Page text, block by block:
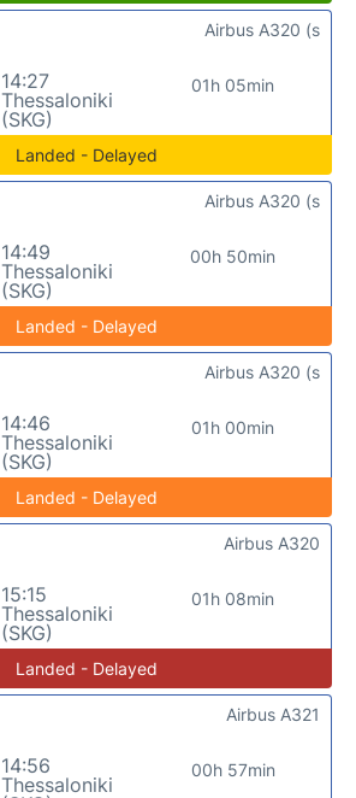
14:27
Thessaloniki
(SKG)
01h 05min
Airbus A320 (s
Landed - Delayed
14:49
Thessaloniki
(SKG)
00h 50min
Airbus A320 (s
Landed - Delayed
14:46
Thessaloniki
(SKG)
01h 00min
Airbus A320 (s
Landed - Delayed
15:15
Thessaloniki
(SKG)
01h 08min
Airbus A320
Landed - Delayed
14:56
Thessaloniki
00h 57min
Airbus A321